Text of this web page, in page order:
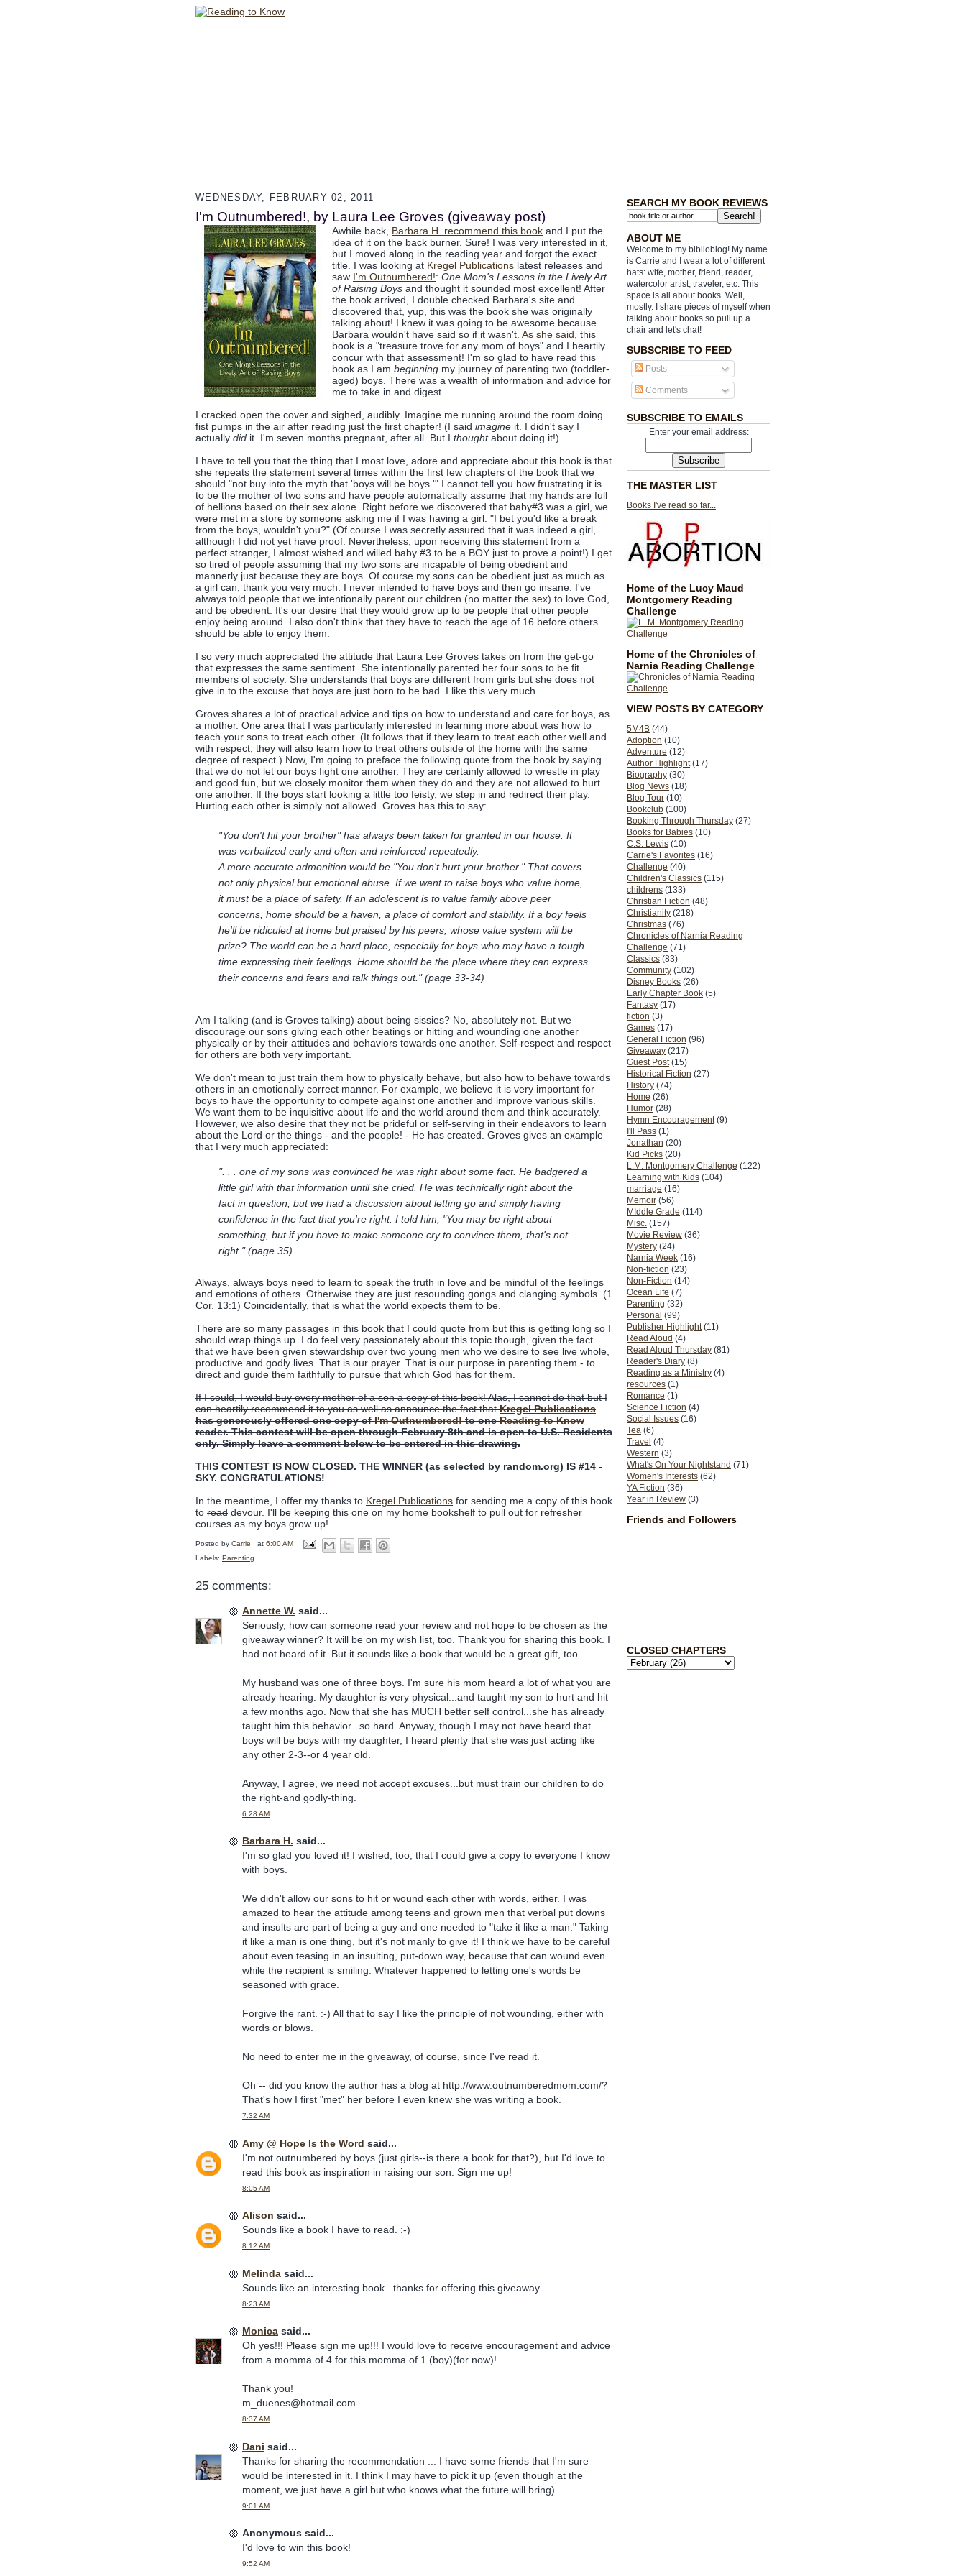
SEARCH MY BOOK REVIEWS
ABOUT ME
Welcome to my biblioblog! My name
is Carrie and I wear a lot of different
hats: wife, mother, friend, reader,
watercolor artist, traveler, etc. This
space is all about books. Well,
mostly. I share pieces of myself when
talking about books so pull up a
chair and let's chat!
SUBSCRIBE TO FEED
Posts
Comments
SUBSCRIBE TO EMAILS
Enter your email address:
THE MASTER LIST
Books I've read so far...
Home of the Lucy Maud
Montgomery Reading
Challenge
Home of the Chronicles of
Narnia Reading Challenge
VIEW POSTS BY CATEGORY
5M4B (44)
Adoption (10)
Adventure (12)
Author Highlight (17)
Biography (30)
Blog News (18)
Blog Tour (10)
Bookclub (100)
Booking Through Thursday (27)
Books for Babies (10)
C.S. Lewis (10)
Carrie's Favorites (16)
Challenge (40)
Children's Classics (115)
childrens (133)
Christian Fiction (48)
Christianity (218)
Christmas (76)
Chronicles of Narnia Reading
Challenge (71)
Classics (83)
Community (102)
Disney Books (26)
Early Chapter Book (5)
Fantasy (17)
fiction (3)
Games (17)
General Fiction (96)
Giveaway (217)
Guest Post (15)
Historical Fiction (27)
History (74)
Home (26)
Humor (28)
Hymn Encouragement (9)
I'll Pass (1)
Jonathan (20)
Kid Picks (20)
L.M. Montgomery Challenge (122)
Learning with Kids (104)
marriage (16)
Memoir (56)
MIddle Grade (114)
Misc. (157)
Movie Review (36)
Mystery (24)
Narnia Week (16)
Non-fiction (23)
Non-Fiction (14)
Ocean Life (7)
Parenting (32)
Personal (99)
Publisher Highlight (11)
Read Aloud (4)
Read Aloud Thursday (81)
Reader's Diary (8)
Reading as a Ministry (4)
resources (1)
Romance (1)
Science Fiction (4)
Social Issues (16)
Tea (6)
Travel (4)
Western (3)
What's On Your Nightstand (71)
Women's Interests (62)
YA Fiction (36)
Year in Review (3)
Friends and Followers
CLOSED CHAPTERS
WEDNESDAY, FEBRUARY 02, 2011
I'm Outnumbered!, by Laura Lee Groves (giveaway post)
Awhile back, Barbara H. recommend this book and I put the
idea of it on the back burner. Sure! I was very interested in it,
but I moved along in the reading year and forgot the exact
title. I was looking at Kregel Publications latest releases and
saw I'm Outnumbered!: One Mom's Lessons in the Lively Art
of Raising Boys and thought it sounded most excellent! After
the book arrived, I double checked Barbara's site and
discovered that, yup, this was the book she was originally
talking about! I knew it was going to be awesome because
Barbara wouldn't have said so if it wasn't. As she said , this
book is a "treasure trove for any mom of boys" and I heartily
concur with that assessment! I'm so glad to have read this
book as I am beginning my journey of parenting two (toddler-
aged) boys. There was a wealth of information and advice for
me to take in and digest.
I cracked open the cover and sighed, audibly. Imagine me running around the room doing
fist pumps in the air after reading just the first chapter! (I said imagine it. I didn't say I
actually did it. I'm seven months pregnant, after all. But I thoughtabout doing it!)
I have to tell you that the thing that I most love, adore and appreciate about this book is that
she repeats the statement several times within the first few chapters of the book that we
should "not buy into the myth that 'boys will be boys.'" I cannot tell you how frustrating it is
to be the mother of two sons and have people automatically assume that my hands are full
of hellions based on their sex alone. Right before we discovered that baby#3 was a girl, we
were met in a store by someone asking me if I was having a girl. "I bet you'd like a break
from the boys, wouldn't you?" (Of course I was secretly assured that it was indeed a girl,
although I did not yet have proof. Nevertheless, upon receiving this statement from a
perfect stranger, I almost wished and willed baby #3 to be a BOY just to prove a point!) I get
so tired of people assuming that my two sons are incapable of being obedient and
mannerly just because they are boys. Of course my sons can be obedient just as much as
a girl can, thank you very much. I never intended to have boys and then go insane. I've
always told people that we intentionally parent our children (no matter the sex) to love God,
and be obedient. It's our desire that they would grow up to be people that other people
enjoy being around. I also don't think that they have to reach the age of 16 before others
should be able to enjoy them.
I so very much appreciated the attitude that Laura Lee Groves takes on from the get-go
that expresses the same sentiment. She intentionally parented her four sons to be fit
members of society. She understands that boys are different from girls but she does not
give in to the excuse that boys are just born to be bad. I like this very much.
Groves shares a lot of practical advice and tips on how to understand and care for boys, as
a mother. One area that I was particularly interested in learning more about was how to
teach your sons to treat each other. (It follows that if they learn to treat each other well and
with respect, they will also learn how to treat others outside of the home with the same
degree of respect.) Now, I'm going to preface the following quote from the book by saying
that we do not let our boys fight one another. They are certainly allowed to wrestle in play
and good fun, but we closely monitor them when they do and they are not allowed to hurt
one another. If the boys start looking a little too feisty, we step in and redirect their play.
Hurting each other is simply not allowed. Groves has this to say:
"You don't hit your brother" has always been taken for granted in our house. It
was verbalized early and often and reinforced repeatedly.
A more accurate admonition would be "You don't hurt your brother." That covers
not only physical but emotional abuse. If we want to raise boys who value home,
it must be a place of safety. If an adolescent is to value family above peer
concerns, home should be a haven, a place of comfort and stability. If a boy feels
he'll be ridiculed at home but praised by his peers, whose value system will be
prize? The world can be a hard place, especially for boys who may have a tough
time expressing their feelings. Home should be the place where they can express
their concerns and fears and talk things out." (page 33-34)
Am I talking (and is Groves talking) about being sissies? No, absolutely not. But we
discourage our sons giving each other beatings or hitting and wounding one another
physically or by their attitudes and behaviors towards one another. Self-respect and respect
for others are both very important.
We don't mean to just train them how to physically behave, but also how to behave towards
others in an emotionally correct manner. For example, we believe it is very important for
boys to have the opportunity to compete against one another and improve various skills.
We want them to be inquisitive about life and the world around them and think accurately.
However, we also desire that they not be prideful or self-serving in their endeavors to learn
about the Lord or the things - and the people! - He has created. Groves gives an example
that I very much appreciated:
". . . one of my sons was convinced he was right about some fact. He badgered a
little girl with that information until she cried. He was technically right about the
fact in question, but we had a discussion about letting go and simply having
confidence in the fact that you're right. I told him, "You may be right about
something, but if you have to make someone cry to convince them, that's not
right." (page 35)
Always, always boys need to learn to speak the truth in love and be mindful of the feelings
and emotions of others. Otherwise they are just resounding gongs and clanging symbols. (1
Cor. 13:1) Coincidentally, that is what the world expects them to be.
There are so many passages in this book that I could quote from but this is getting long so I
should wrap things up. I do feel very passionately about this topic though, given the fact
that we have been given stewardship over two young men who we desire to see live whole,
productive and godly lives. That is our prayer. That is our purpose in parenting them - to
direct and guide them faithfully to pursue that which God has for them.
If I could, I would buy every mother of a son a copy of this book! Alas, I cannot do that but I
can heartily recommend it to you as well as announce the fact that Kregel Publications
has generously offered one copy ofI'm Outnumbered!to oneReading to Know
reader. This contest will be open through February 8th and is open to U.S. Residents
only. Simply leave a comment below to be entered in this drawing.
THIS CONTEST IS NOW CLOSED. THE WINNER (as selected by random.org) IS #14 -
SKY. CONGRATULATIONS!
In the meantime, I offer my thanks to Kregel Publications for sending me a copy of this book
to read devour. I'll be keeping this one on my home bookshelf to pull out for refresher
courses as my boys grow up!
Posted by Carrie at 6:00 AM
Labels: Parenting
25 comments:
Annette W. said...
Seriously, how can someone read your review and not hope to be chosen as the
giveaway winner? It will be on my wish list, too. Thank you for sharing this book. I
had not heard of it. But it sounds like a book that would be a great gift, too.
My husband was one of three boys. I'm sure his mom heard a lot of what you are
already hearing. My daughter is very physical...and taught my son to hurt and hit
a few months ago. Now that she has MUCH better self control...she has already
taught him this behavior...so hard. Anyway, though I may not have heard that
boys will be boys with my daughter, I heard plenty that she was just acting like
any other 2-3--or 4 year old.
Anyway, I agree, we need not accept excuses...but must train our children to do
the right-and godly-thing.
6:28 AM
Barbara H. said...
I'm so glad you loved it! I wished, too, that I could give a copy to everyone I know
with boys.
We didn't allow our sons to hit or wound each other with words, either. I was
amazed to hear the attitude among teens and grown men that verbal put downs
and insults are part of being a guy and one needed to "take it like a man." Taking
it like a man is one thing, but it's not manly to give it! I think we have to be careful
about even teasing in an insulting, put-down way, because that can wound even
while the recipient is smiling. Whatever happened to letting one's words be
seasoned with grace.
Forgive the rant. :-) All that to say I like the principle of not wounding, either with
words or blows.
No need to enter me in the giveaway, of course, since I've read it.
Oh -- did you know the author has a blog at http://www.outnumberedmom.com/?
That's how I first "met" her before I even knew she was writing a book.
7:32 AM
Amy @ Hope Is the Word said...
I'm not outnumbered by boys (just girls--is there a book for that?), but I'd love to
read this book as inspiration in raising our son. Sign me up!
8:05 AM
Alison said...
Sounds like a book I have to read. :-)
8:12 AM
Melinda said...
Sounds like an interesting book...thanks for offering this giveaway.
8:23 AM
Monica said...
Oh yes!!! Please sign me up!!! I would love to receive encouragement and advice
from a momma of 4 for this momma of 1 (boy)(for now)!
Thank you!
m_duenes@hotmail.com
8:37 AM
Dani said...
Thanks for sharing the recommendation ... I have some friends that I'm sure
would be interested in it. I think I may have to pick it up (even though at the
moment, we just have a girl but who knows what the future will bring).
9:01 AM
Anonymous said...
I'd love to win this book!
9:52 AM